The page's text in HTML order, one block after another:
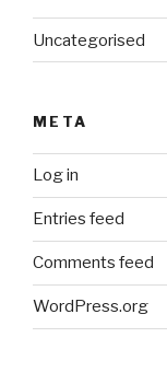
Uncategorised
META
Log in
Entries feed
Comments feed
WordPress.org